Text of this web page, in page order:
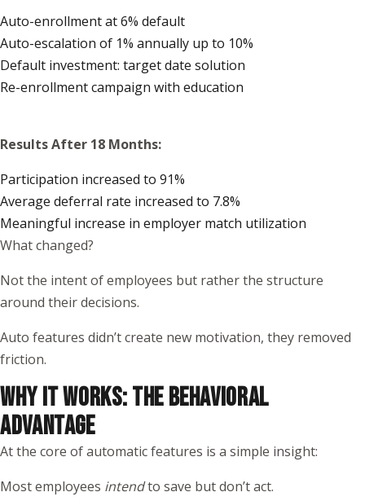
Auto-enrollment at 6% default
Auto-escalation of 1% annually up to 10%
Default investment: target date solution
Re-enrollment campaign with education
Results After 18 Months:
Participation increased to 91%
Average deferral rate increased to 7.8%
Meaningful increase in employer match utilization
What changed?
Not the intent of employees but rather the structure
around their decisions.
Auto features didn’t create new motivation, they removed
friction.
WHY IT WORKS: THE BEHAVIORAL
ADVANTAGE
At the core of automatic features is a simple insight:
Most employees intendto save but don’t act.